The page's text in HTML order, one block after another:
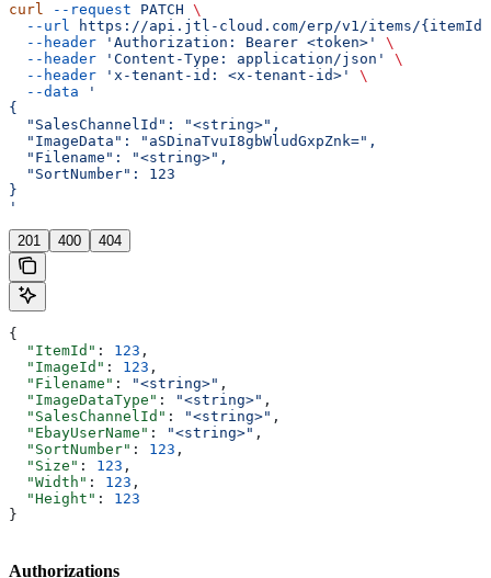
curl --request PATCH \
  --url
https://api.jtl-cloud.com/erp/v1/items/{itemId}/
  --header
'Authorization: Bearer <token>'
\
  --header
'Content-Type: application/json'
\
  --header
'x-tenant-id: <x-tenant-id>'
\
  --data
'
{
  "SalesChannelId": "<string>",
  "ImageData": "aSDinaTvuI8gbWludGxpZnk=",
  "Filename": "<string>",
  "SortNumber": 123
}
'
201 400 404
{
  "ItemId"
: 123 ,
  "ImageId"
: 123 ,
  "Filename"
: "<string>" ,
  "ImageDataType"
: "<string>" ,
  "SalesChannelId"
: "<string>" ,
  "EbayUserName"
: "<string>" ,
  "SortNumber"
: 123 ,
  "Size"
: 123 ,
  "Width"
: 123 ,
  "Height"
: 123
}
Authorizations